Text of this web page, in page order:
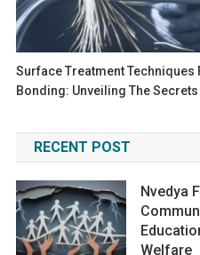
Surface Treatment
Bonding: Unveiling The Secrets
RECENT POST
Nvedya
Welfare